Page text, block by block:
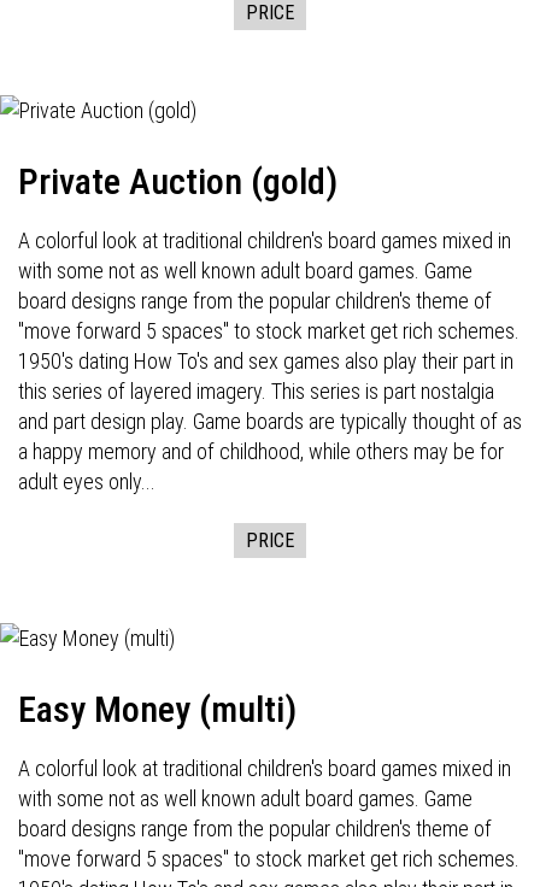
PRICE
Private Auction (gold)
A colorful look at traditional children's board games mixed in
with some not as well known adult board games. Game
board designs range from the popular children's theme of
"move forward 5 spaces" to stock market get rich schemes.
1950's dating How To's and sex games also play their part in
this series of layered imagery. This series is part nostalgia
and part design play. Game boards are typically thought of as
a happy memory and of childhood, while others may be for
adult eyes only...
PRICE
Easy Money (multi)
A colorful look at traditional children's board games mixed in
with some not as well known adult board games. Game
board designs range from the popular children's theme of
"move forward 5 spaces" to stock market get rich schemes.